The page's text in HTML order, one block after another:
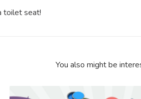
toilet seat!
You also might be